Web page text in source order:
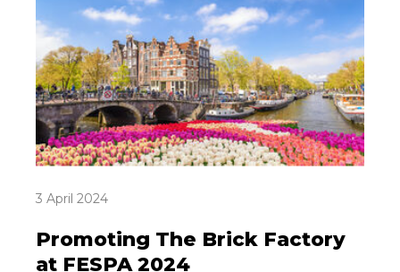
3 April 2024
Promoting The Brick Factory
at FESPA 2024